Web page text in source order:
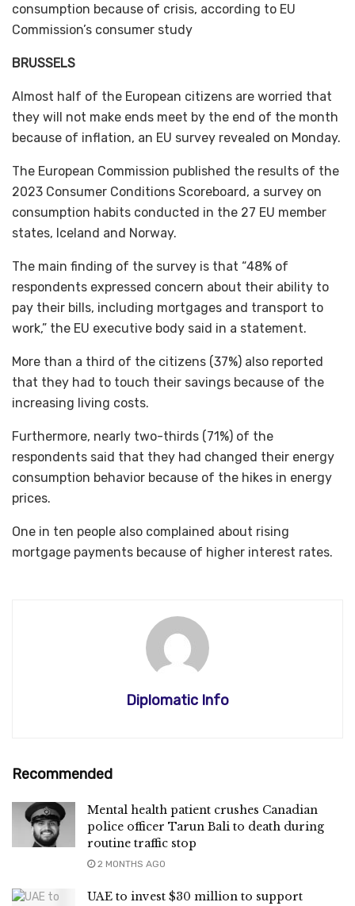
consumption because of crisis, according to EU
Commission’s consumer study
BRUSSELS
Almost half of the European citizens are worried that
they will not make ends meet by the end of the month
because of inflation, an EU survey revealed on Monday.
The European Commission published the results of the
2023 Consumer Conditions Scoreboard, a survey on
consumption habits conducted in the 27 EU member
states, Iceland and Norway.
The main finding of the survey is that “48% of
respondents expressed concern about their ability to
pay their bills, including mortgages and transport to
work,” the EU executive body said in a statement.
More than a third of the citizens (37%) also reported
that they had to touch their savings because of the
increasing living costs.
Furthermore, nearly two-thirds (71%) of the
respondents said that they had changed their energy
consumption behavior because of the hikes in energy
prices.
One in ten people also complained about rising
mortgage payments because of higher interest rates.
Diplomatic Info
Recommended
Mental health patient crushes Canadian
police officer Tarun Bali to death during
routine traffic stop
2 MONTHS AGO
UAE to invest $30 million to support